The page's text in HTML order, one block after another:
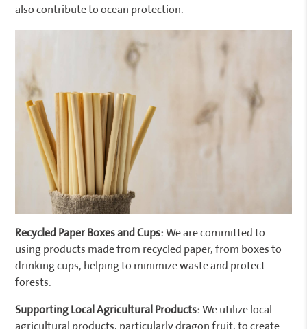
also contribute to ocean protection.
Recycled Paper Boxes and Cups: We are committed to
using products made from recycled paper, from boxes to
drinking cups, helping to minimize waste and protect
forests.
Supporting Local Agricultural Products: We utilize local